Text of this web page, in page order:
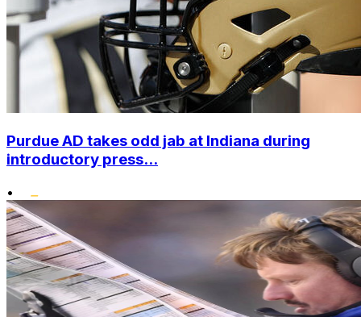
Purdue AD takes odd jab at Indiana during
introductory press...
•